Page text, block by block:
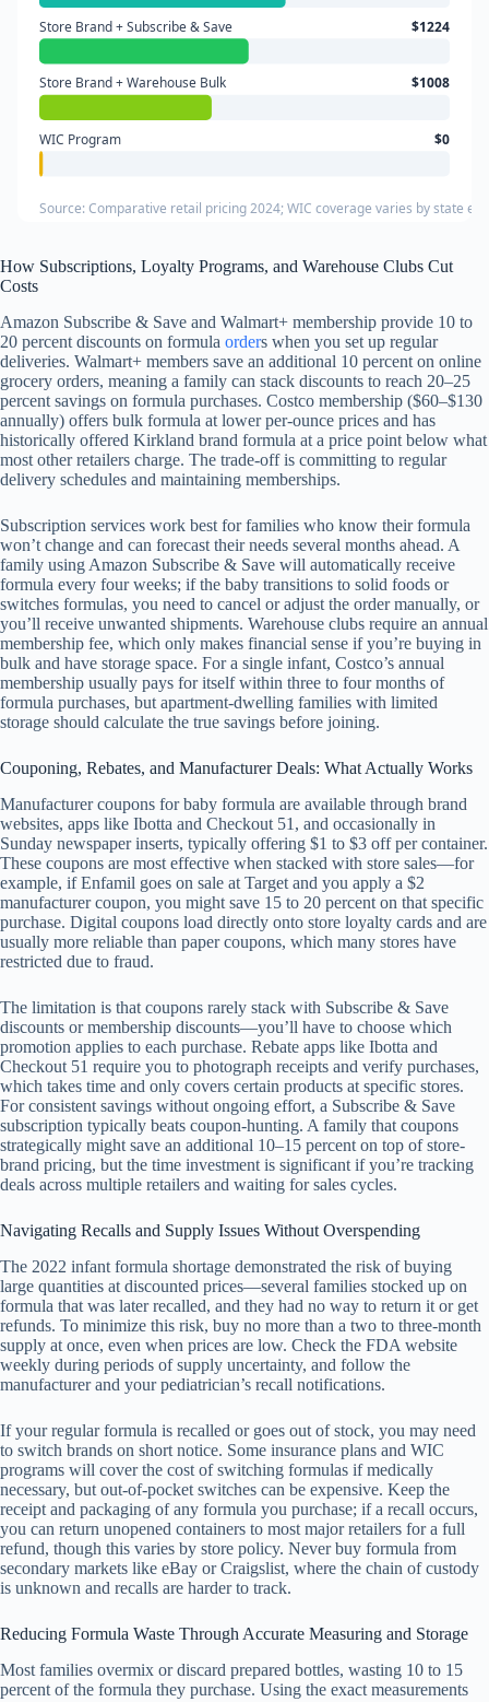
Store Brand + Subscribe & Save $1224
Store Brand + Warehouse Bulk $1008
WIC Program $0
Source: Comparative retail pricing 2024; WIC coverage varies by state
How Subscriptions, Loyalty Programs, and Warehouse Clubs Cut
Costs
Amazon Subscribe & Save and Walmart+ membership provide 10 to
20 percent discounts on formula orders when you set up regular
deliveries. Walmart+ members save an additional 10 percent on online
grocery orders, meaning a family can stack discounts to reach 20–25
percent savings on formula purchases. Costco membership ($60–$130
annually) offers bulk formula at lower per-ounce prices and has
historically offered Kirkland brand formula at a price point below what
most other retailers charge. The trade-off is committing to regular
delivery schedules and maintaining memberships.
Subscription services work best for families who know their formula
won’t change and can forecast their needs several months ahead. A
family using Amazon Subscribe & Save will automatically receive
formula every four weeks; if the baby transitions to solid foods or
switches formulas, you need to cancel or adjust the order manually, or
you’ll receive unwanted shipments. Warehouse clubs require an annual
membership fee, which only makes financial sense if you’re buying in
bulk and have storage space. For a single infant, Costco’s annual
membership usually pays for itself within three to four months of
formula purchases, but apartment-dwelling families with limited
storage should calculate the true savings before joining.
Couponing, Rebates, and Manufacturer Deals: What Actually Works
Manufacturer coupons for baby formula are available through brand
websites, apps like Ibotta and Checkout 51, and occasionally in
Sunday newspaper inserts, typically offering $1 to $3 off per container.
These coupons are most effective when stacked with store sales—for
example, if Enfamil goes on sale at Target and you apply a $2
manufacturer coupon, you might save 15 to 20 percent on that specific
purchase. Digital coupons load directly onto store loyalty cards and are
usually more reliable than paper coupons, which many stores have
restricted due to fraud.
The limitation is that coupons rarely stack with Subscribe & Save
discounts or membership discounts—you’ll have to choose which
promotion applies to each purchase. Rebate apps like Ibotta and
Checkout 51 require you to photograph receipts and verify purchases,
which takes time and only covers certain products at specific stores.
For consistent savings without ongoing effort, a Subscribe & Save
subscription typically beats coupon-hunting. A family that coupons
strategically might save an additional 10–15 percent on top of store-
brand pricing, but the time investment is significant if you’re tracking
deals across multiple retailers and waiting for sales cycles.
Navigating Recalls and Supply Issues Without Overspending
The 2022 infant formula shortage demonstrated the risk of buying
large quantities at discounted prices—several families stocked up on
formula that was later recalled, and they had no way to return it or get
refunds. To minimize this risk, buy no more than a two to three-month
supply at once, even when prices are low. Check the FDA website
weekly during periods of supply uncertainty, and follow the
manufacturer and your pediatrician’s recall notifications.
If your regular formula is recalled or goes out of stock, you may need
to switch brands on short notice. Some insurance plans and WIC
programs will cover the cost of switching formulas if medically
necessary, but out-of-pocket switches can be expensive. Keep the
receipt and packaging of any formula you purchase; if a recall occurs,
you can return unopened containers to most major retailers for a full
refund, though this varies by store policy. Never buy formula from
secondary markets like eBay or Craigslist, where the chain of custody
is unknown and recalls are harder to track.
Reducing Formula Waste Through Accurate Measuring and Storage
Most families overmix or discard prepared bottles, wasting 10 to 15
percent of the formula they purchase. Using the exact measurements